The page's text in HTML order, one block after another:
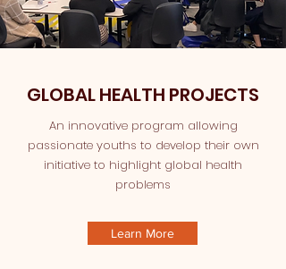
GLOBAL HEALTH PROJECTS
An innovative program allowing
passionate youths to develop their own
initiative to highlight global health
problems
Learn More